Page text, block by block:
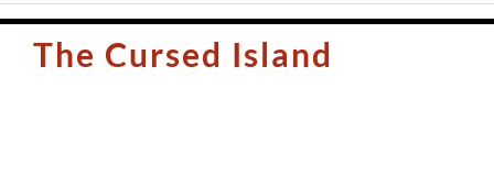
The Cursed Island